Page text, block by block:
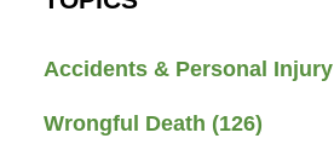
Accidents & Personal Injury
Wrongful Death (126)